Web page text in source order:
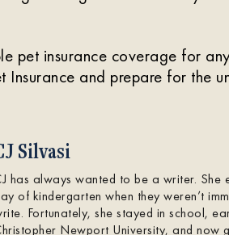
pet insurance coverage for
Insurance and prepare for the
Silvasi
has always wanted to be a writer.
of kindergarten when they weren’t
Fortunately, she stayed in school,
Newport University, and now